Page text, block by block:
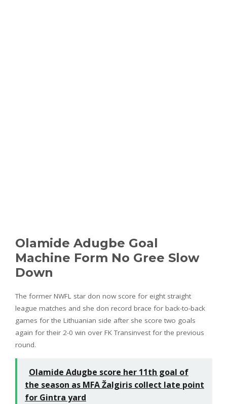
Olamide Adugbe Goal
Machine Form No Gree Slow
Down
The former NWFL star don now score for eight straight
league matches and she don record brace for back-to-back
games for the Lithuanian side after she score two goals
again for their 2-0 win over FK Transinvest for the previous
round.
Olamide Adugbe score her 11th goal of
the season as MFA Žalgiris collect late point
for Gintra yard